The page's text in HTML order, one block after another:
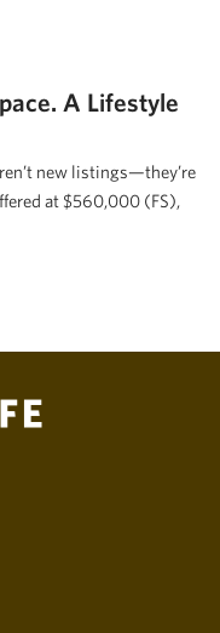
A Lifestyle
new listings—they’re
at $560,000 (FS),